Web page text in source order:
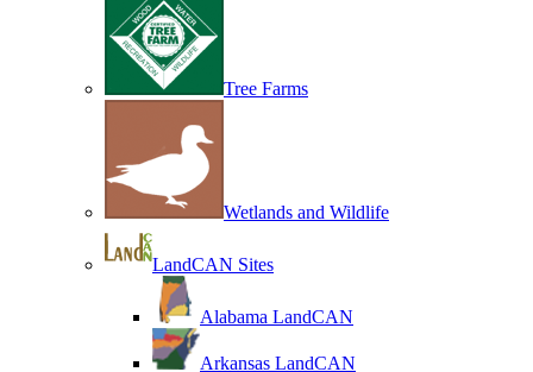
Tree Farms
Wetlands and Wildlife
LandCAN Sites
Alabama LandCAN
Arkansas LandCAN